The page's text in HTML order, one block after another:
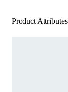
Product Attributes